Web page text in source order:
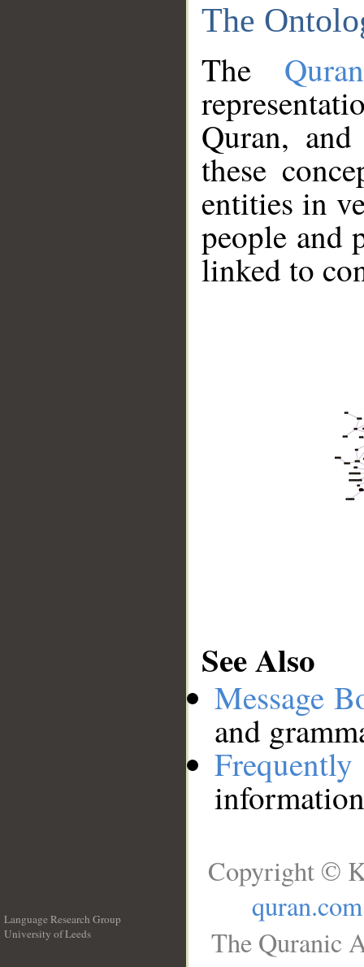
The
The
Quran,
these
entities in
people and
linked to
See Also
Message
and
Language Research Group
University of Leeds
Copyright ©
quran.com
The Quranic